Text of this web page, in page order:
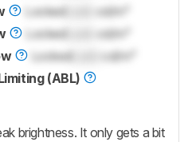
Locked
cd/m²
Locked
cd/m²
Locked
cd/m²
(ABL)
brightness. It only gets a bit